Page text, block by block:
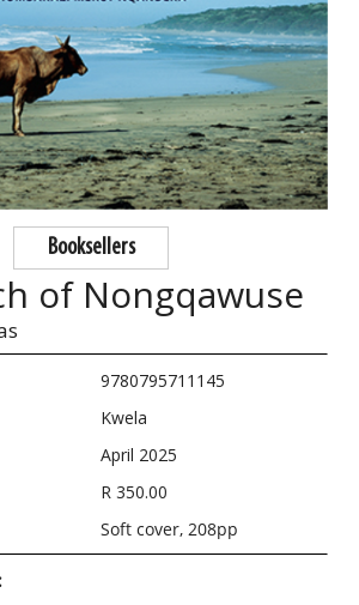
Booksellers
of Nongqawuse
9780795711145
Kwela
April 2025
R 350.00
Soft cover, 208pp